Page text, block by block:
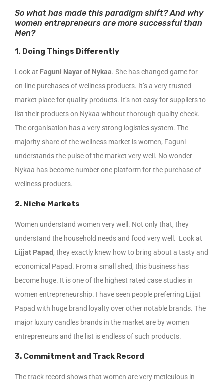
So what has made this paradigm shift? And why
women entrepreneurs are more successful than
Men?
1. Doing Things Differently
Look at Faguni Nayar of Nykaa. She has changed game for
on-line purchases of wellness products. It’s a very trusted
market place for quality products. It’s not easy for suppliers to
list their products on Nykaa without thorough quality check.
The organisation has a very strong logistics system. The
majority share of the wellness market is women, Faguni
understands the pulse of the market very well. No wonder
Nykaa has become number one platform for the purchase of
wellness products.
2. Niche Markets
Women understand women very well. Not only that, they
understand the household needs and food very well. Look at
Lijjat Papad , they exactly knew how to bring about a tasty and
economical Papad. From a small shed, this business has
become huge. It is one of the highest rated case studies in
women entrepreneurship. I have seen people preferring Lijjat
Papad with huge brand loyalty over other notable brands. The
major luxury candles brands in the market are by women
entrepreneurs and the list is endless of such products.
3. Commitment and Track Record
The track record shows that women are very meticulous in